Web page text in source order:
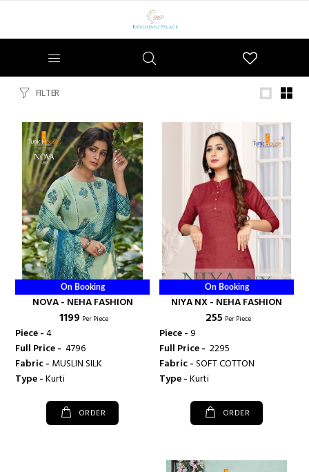
FILTER
On Booking
NOVA - NEHA FASHION
₹ 1199 Per Piece
Piece -4
Full Price - ₹ 4796
Fabric - MUSLIN SILK
Type -Kurti
ORDER
On Booking
NIYA NX - NEHA FASHION
₹ 255 Per Piece
Piece - 9
Full Price - ₹ 2295
Fabric -SOFT COTTON
Type -Kurti
ORDER